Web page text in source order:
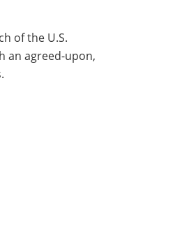
of the U.S.
an agreed-upon,